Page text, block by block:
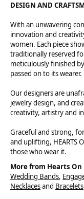
DESIGN AND
With an unwavering
innovation and
women. Each piece
traditionally reserved
meticulously finished
passed on to its wearer.
Our designers are
jewelry design, and
creativity, artistry and
Graceful and strong,
and uplifting, HEARTS
those who wear it.
More from Hearts On
Wedding Bands,
Necklacesand Bracelets